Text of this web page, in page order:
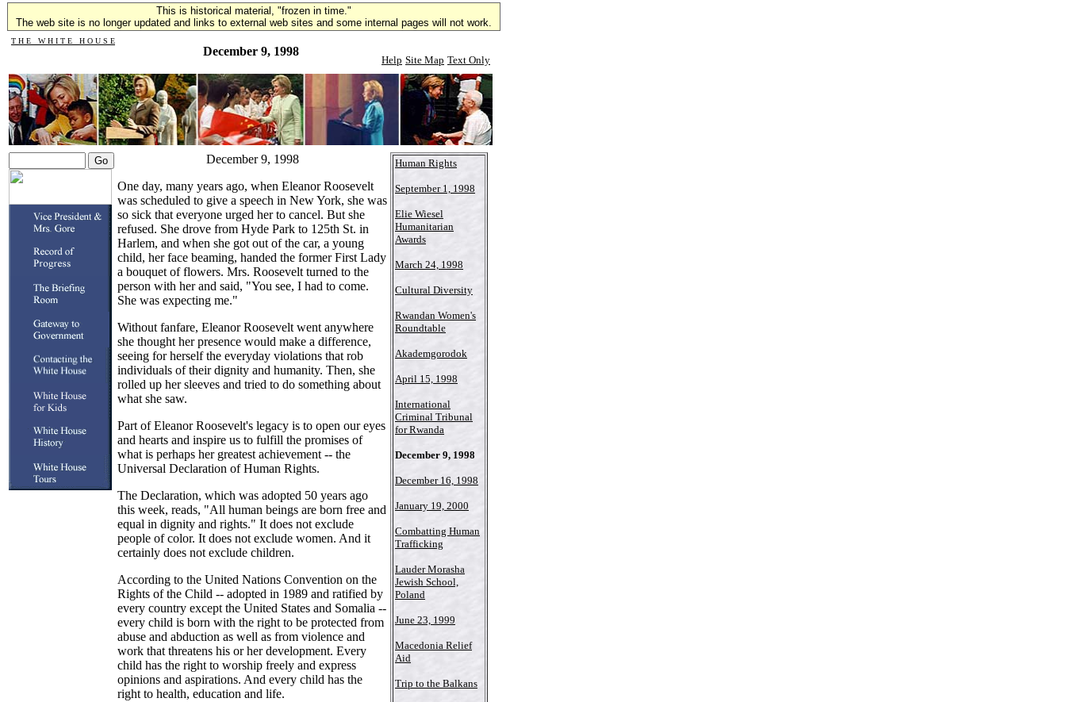
This is historical material, "frozen in time."
The web site is no longer updated and links to external web sites and some internal pages will not work.
T H E W H I T E H O U S E
December 9, 1998
Help Site Map Text Only
December 9, 1998
One day, many years ago, when Eleanor Roosevelt
was scheduled to give a speech in New York, she was
so sick that everyone urged her to cancel. But she
refused. She drove from Hyde Park to 125th St. in
Harlem, and when she got out of the car, a young
child, her face beaming, handed the former First Lady
a bouquet of flowers. Mrs. Roosevelt turned to the
person with her and said, "You see, I had to come.
She was expecting me."
Without fanfare, Eleanor Roosevelt went anywhere
she thought her presence would make a difference,
seeing for herself the everyday violations that rob
individuals of their dignity and humanity. Then, she
rolled up her sleeves and tried to do something about
what she saw.
Part of Eleanor Roosevelt's legacy is to open our eyes
and hearts and inspire us to fulfill the promises of
what is perhaps her greatest achievement -- the
Universal Declaration of Human Rights.
The Declaration, which was adopted 50 years ago
this week, reads, "All human beings are born free and
equal in dignity and rights." It does not exclude
people of color. It does not exclude women. And it
certainly does not exclude children.
According to the United Nations Convention on the
Rights of the Child -- adopted in 1989 and ratified by
every country except the United States and Somalia --
every child is born with the right to be protected from
abuse and abduction as well as from violence and
work that threatens his or her development. Every
child has the right to worship freely and express
opinions and aspirations. And every child has the
right to health, education and life.
Human Rights
September 1, 1998
Elie Wiesel
Humanitarian
Awards
March 24, 1998
Cultural Diversity
Rwandan Women's
Roundtable
Akademgorodok
April 15, 1998
International
Criminal Tribunal
for Rwanda
December 9, 1998
December 16, 1998
January 19, 2000
Combatting Human
Trafficking
Lauder Morasha
Jewish School,
Poland
June 23, 1999
Macedonia Relief
Aid
Trip to the Balkans